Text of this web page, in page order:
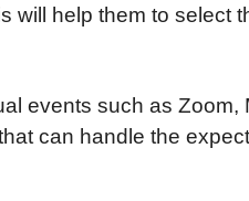
will help them to select
events such as Zoom,
can handle the